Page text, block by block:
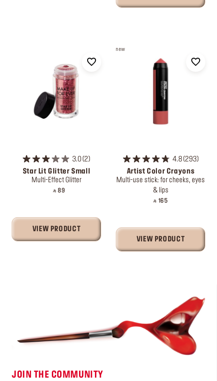
3.0 2
Star Lit Glitter Small
Multi-Effect Glitter
‎ ⃁ 89 ‎
VIEW PRODUCT
new
4.8 293
Artist Color Crayons
Multi-use stick: for cheeks, eyes
& lips
‎ ⃁ 165 ‎
VIEW PRODUCT
JOIN THE COMMUNITY